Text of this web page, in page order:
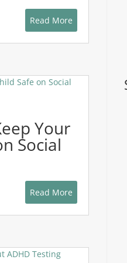
Read More
Your
Social
Read More